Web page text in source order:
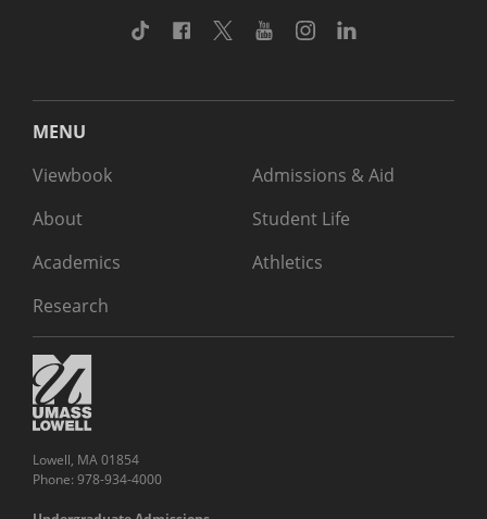
TikTok Facebook
TwitterYoutubeInstagram
MENU
Viewbook
About
Academics
Research
Admissions & Aid
Student Life
Athletics
Lowell, MA 01854
Phone: 978-934-4000